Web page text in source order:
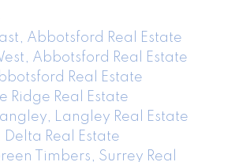
Abbotsford Real Estate
Abbotsford Real Estate
Real Estate
Ridge Real Estate
Langley Real Estate
Real Estate
Timbers, Surrey Real